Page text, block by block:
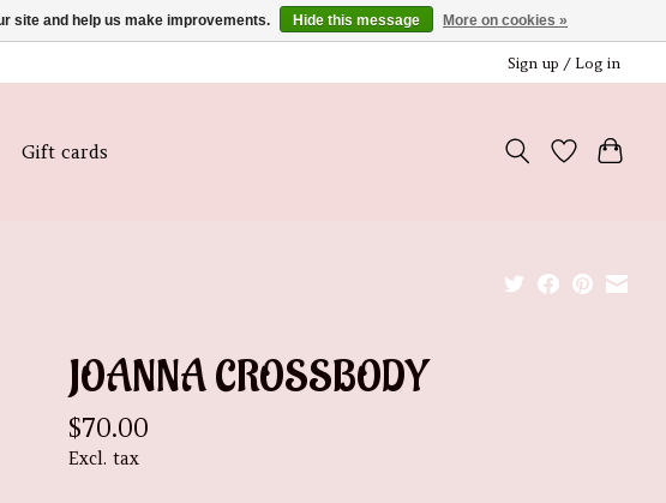
Sign up / Log in
Gift cards
JOANNA CROSSBODY
$70.00
Excl. tax
site and help us make improvements. Hide this message More on cookies »